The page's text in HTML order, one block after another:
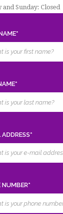
and Sunday: Closed
NUMBER*